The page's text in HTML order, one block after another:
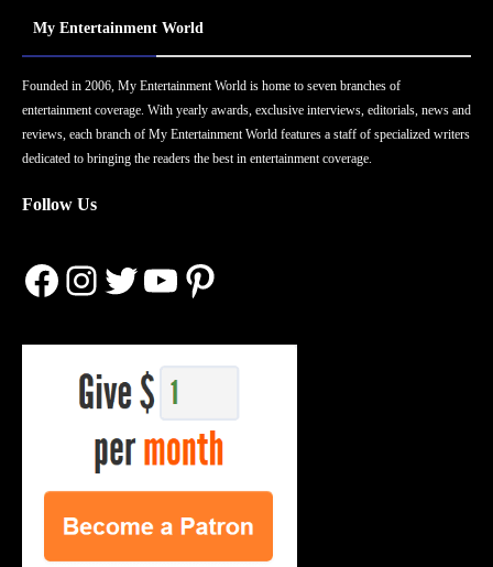
My Entertainment World
Founded in 2006, My Entertainment World is home to seven branches of
entertainment coverage. With yearly awards, exclusive interviews, editorials, news and
reviews, each branch of My Entertainment World features a staff of specialized writers
dedicated to bringing the readers the best in entertainment coverage.
Follow Us
Facebook
Instagram
Twitter
YouTube
Pinterest